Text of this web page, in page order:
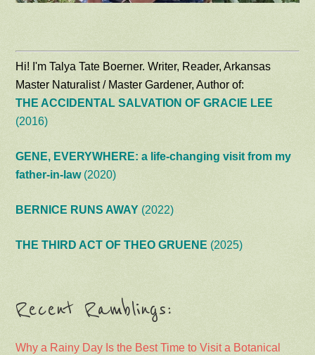
Hi! I'm Talya Tate Boerner. Writer, Reader, Arkansas
Master Naturalist / Master Gardener, Author of:
THE ACCIDENTAL SALVATION OF GRACIE LEE
(2016)
GENE, EVERYWHERE: a life-changing visit from my
father-in-law(2020)
BERNICE RUNS AWAY (2022)
THE THIRD ACT OF THEO GRUENE (2025)
Recent Ramblings:
Why a Rainy Day Is the Best Time to Visit a Botanical